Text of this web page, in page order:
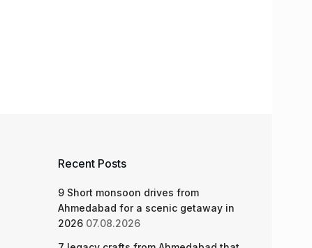
Recent Posts
9 Short monsoon drives from
Ahmedabad for a scenic getaway in
2026 07.08.2026